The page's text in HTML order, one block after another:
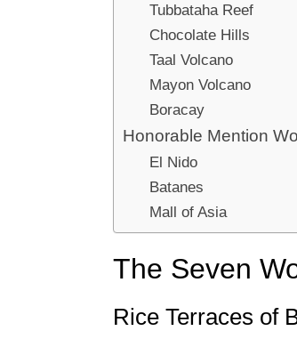
Tubbataha Reef
Chocolate Hills
Taal Volcano
Mayon Volcano
Boracay
Honorable Mention
El Nido
Batanes
Mall of Asia
The Seven
Rice Terraces of